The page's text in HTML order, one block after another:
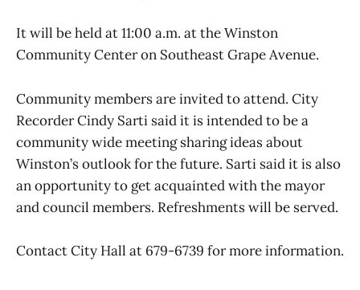
It will be held at 11:00 a.m. at the Winston
Community Center on Southeast Grape Avenue.
Community members are invited to attend. City
Recorder Cindy Sarti said it is intended to be a
community wide meeting sharing ideas about
Winston’s outlook for the future. Sarti said it is also
an opportunity to get acquainted with the mayor
and council members. Refreshments will be served.
Contact City Hall at 679-6739 for more information.